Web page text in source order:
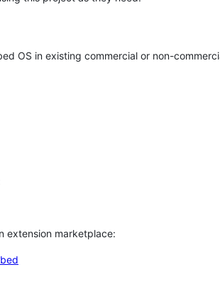
OS in existing commercial or non-
extension marketplace: